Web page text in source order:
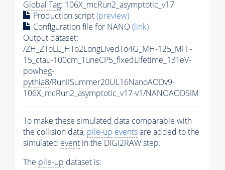
Global Tag: 106X_mcRun2_asymptotic_v17
Production script(preview)
Configuration file for NANO(link)
Output dataset:
/ZH_ZToLL_HTo2LongLivedTo4G_MH-125_MFF-
15_ctau-100cm_TuneCP5_fixedLifetime_13TeV-
powheg-
pythia8/RunIISummer20UL16NanoAODv9-
106X_mcRun2_asymptotic_v17-v1/NANOAODSIM
To make these simulated data comparable with
the collision data, pile-up eventsare added to the
simulated event in the DIGI2RAW step.
The pile-up dataset is: